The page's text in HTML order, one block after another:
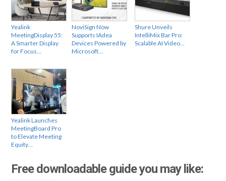
Yealink
MeetingDisplay 55:
A Smarter Display
for Focus…
NoviSign Now
Supports IAdea
Devices Powered by
Microsoft…
Shure Unveils
IntelliMix Bar Pro:
Scalable AI Video…
Yealink Launches
MeetingBoard Pro
to Elevate Meeting
Equity…
Free downloadable guide you may like: